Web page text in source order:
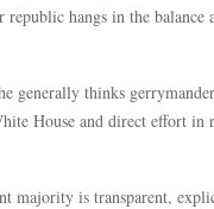
hangs in the balance
generally thinks
House and direct effort
majority is transparent,